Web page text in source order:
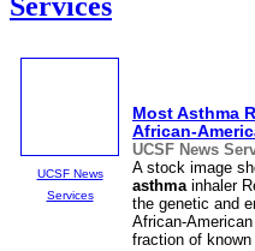
UCSF News
Services
Most Asthma
African-
UCSF News
A stock image
asthmainhaler
the genetic and
African-
fraction of